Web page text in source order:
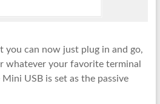
you can now just plug in and go,
whatever your favorite terminal
USB is set as the passive